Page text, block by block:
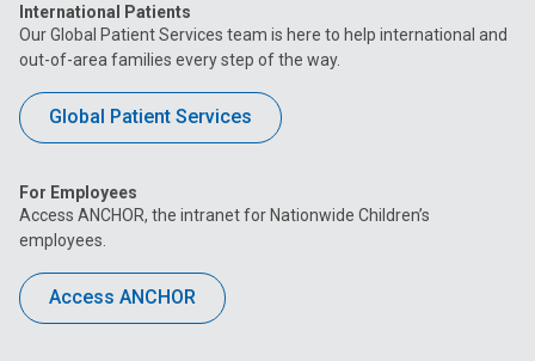
International Patients
Our Global Patient Services team is here to help international and
out-of-area families every step of the way.
Global Patient Services
For Employees
Access ANCHOR, the intranet for Nationwide Children’s
employees.
Access ANCHOR